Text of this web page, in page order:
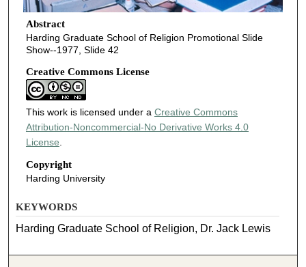
Abstract
Harding Graduate School of Religion Promotional Slide
Show--1977, Slide 42
Creative Commons License
This work is licensed under a Creative Commons
Attribution-Noncommercial-No Derivative Works 4.0
License
Copyright
Harding University
KEYWORDS
Harding Graduate School of Religion, Dr. Jack Lewis